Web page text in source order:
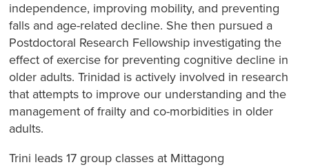
independence, improving mobility, and preventing
falls and age-related decline. She then pursued a
Postdoctoral Research Fellowship investigating the
effect of exercise for preventing cognitive decline in
older adults. Trinidad is actively involved in research
that attempts to improve our understanding and the
management of frailty and co-morbidities in older
adults.
Trini leads 17 group classes at Mittagong